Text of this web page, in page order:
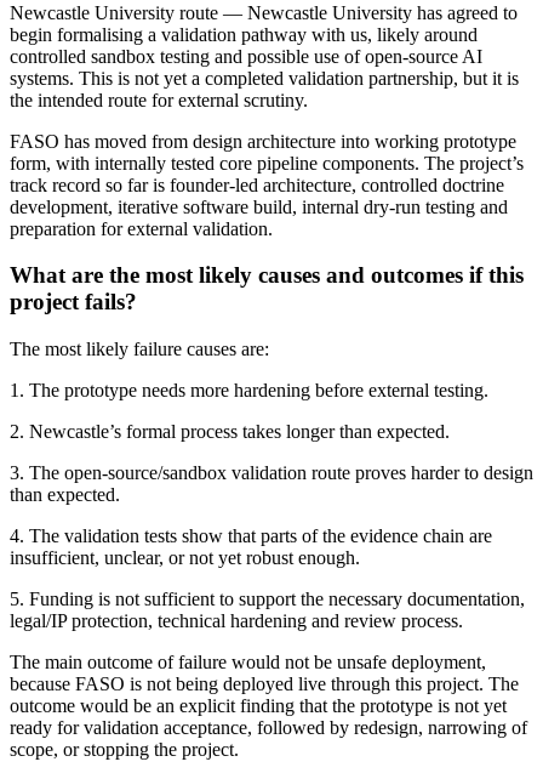
Newcastle University route — Newcastle University has agreed to
begin formalising a validation pathway with us, likely around
controlled sandbox testing and possible use of open-source AI
systems. This is not yet a completed validation partnership, but it is
the intended route for external scrutiny.
FASO has moved from design architecture into working prototype
form, with internally tested core pipeline components. The project’s
track record so far is founder-led architecture, controlled doctrine
development, iterative software build, internal dry-run testing and
preparation for external validation.
What are the most likely causes and outcomes if this
project fails?
The most likely failure causes are:
1. The prototype needs more hardening before external testing.
2. Newcastle’s formal process takes longer than expected.
3. The open-source/sandbox validation route proves harder to design
than expected.
4. The validation tests show that parts of the evidence chain are
insufficient, unclear, or not yet robust enough.
5. Funding is not sufficient to support the necessary documentation,
legal/IP protection, technical hardening and review process.
The main outcome of failure would not be unsafe deployment,
because FASO is not being deployed live through this project. The
outcome would be an explicit finding that the prototype is not yet
ready for validation acceptance, followed by redesign, narrowing of
scope, or stopping the project.